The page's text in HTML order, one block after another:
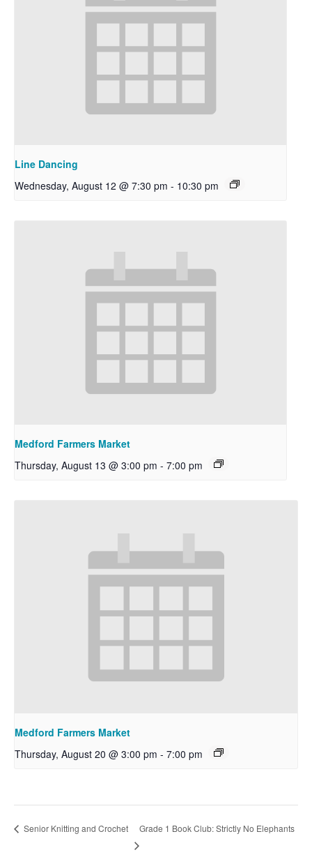
Line Dancing
Wednesday, August 12 @ 7:30 pm - 10:30 pm
Medford Farmers Market
Thursday, August 13 @ 3:00 pm - 7:00 pm
Medford Farmers Market
Thursday, August 20 @ 3:00 pm - 7:00 pm
Senior Knitting and Crochet Grade 1 Book Club: Strictly No Elephants